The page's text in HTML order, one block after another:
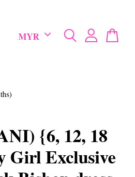
{6, 12, 18
Girl Exclusive